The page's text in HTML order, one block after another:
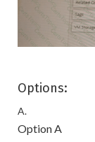
Options:
A.
Option A